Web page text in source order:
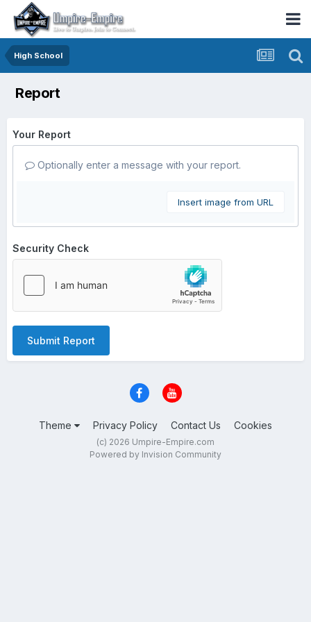
High School
Report
Your Report
Optionally enter a message with your report.
Insert image from URL
Security Check
Submit Report
Theme Privacy Policy Contact Us Cookies
(c) 2026 Umpire-Empire.com
Powered by Invision Community